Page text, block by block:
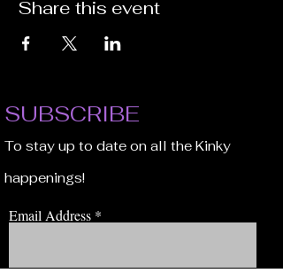
Share this event
SUBSCRIBE
To stay up to date on all the Kinky
happenings!
Email Address